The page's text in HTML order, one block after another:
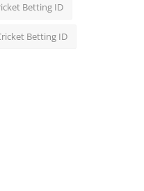
Betting ID
Betting ID